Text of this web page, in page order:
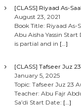
[CLASS] Riyaad As-
August 23, 2021
Book Title: Riyaad
Abu Aisha Yassin Start
is partial and in […]
[CLASS] Tafseer Juz
January 5, 2025
Topic: Tafseer Juz 23
Teacher: Abu Fajr
Sa’di Start Date: […]